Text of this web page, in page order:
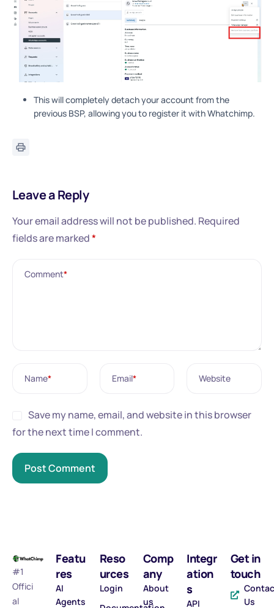
This will completely detach your account from the
previous BSP, allowing you to register it with Whatchimp.
Leave a Reply
Your email address will not be published. Required
fields are marked*
Comment*
Name* Email* Website
Save my name, email, and website in this browser
for the next time I comment.
#1
Offici
al
Featu
res
AI
Agents
Reso
urces
Login
Comp
any
About
us
Integr
ation
s
API
Get in
touch
Us